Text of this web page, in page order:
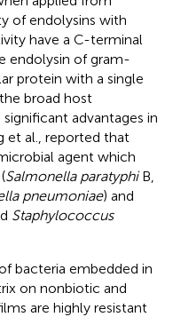
of endolysins with
have a C-terminal
endolysin of gram-
protein with a single
broad host
advantages in
et al., reported that
agent which
Salmonella paratyphiB,
pneumoniae) and
Staphylococcus
bacteria embedded in
on nonbiotic and
are highly resistant